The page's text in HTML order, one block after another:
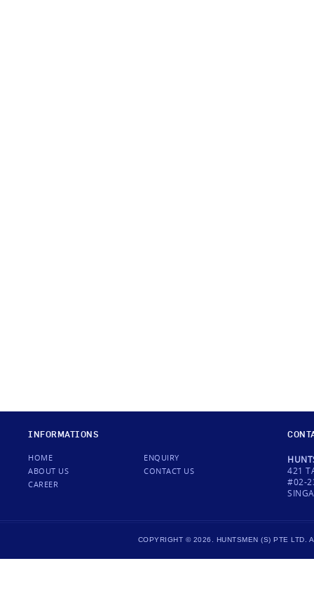
INFORMATIONS
HOME
ENQUIRY
ABOUT US
CONTACT US
CAREER
421
#02-
COPYRIGHT © 2026. HUNTSMEN (S) PTE LTD.